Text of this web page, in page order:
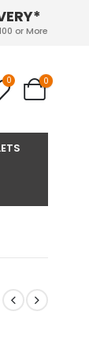
or More
0 0